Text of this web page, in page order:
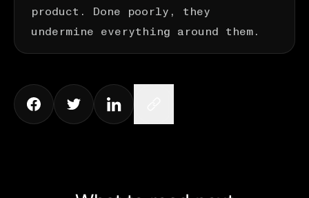
product. Done poorly, they
undermine everything around them.